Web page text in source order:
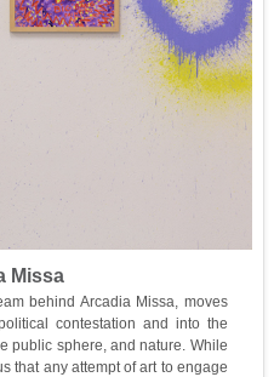
Missa
behind Arcadia Missa, moves
contestation and into the
public sphere, and nature. While
that any attempt of art to engage